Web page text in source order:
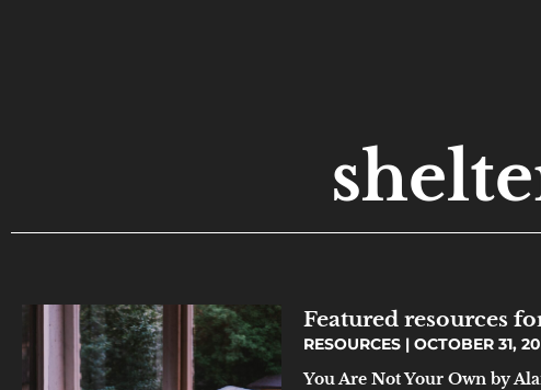
Featured resources
RESOURCES OCTOBER 31,
You Are Not Your Own by